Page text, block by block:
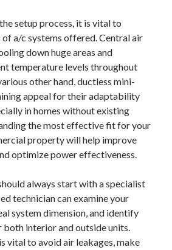
setup process, it is vital to
a/c systems offered. Central air
down huge areas and
temperature levels throughout
other hand, ductless mini-
appeal for their adaptability
in homes without existing
the most effective fit for your
property will help improve
optimize power effectiveness.
always start with a specialist
technician can examine your
system dimension, and identify
interior and outside units.
vital to avoid air leakages, make